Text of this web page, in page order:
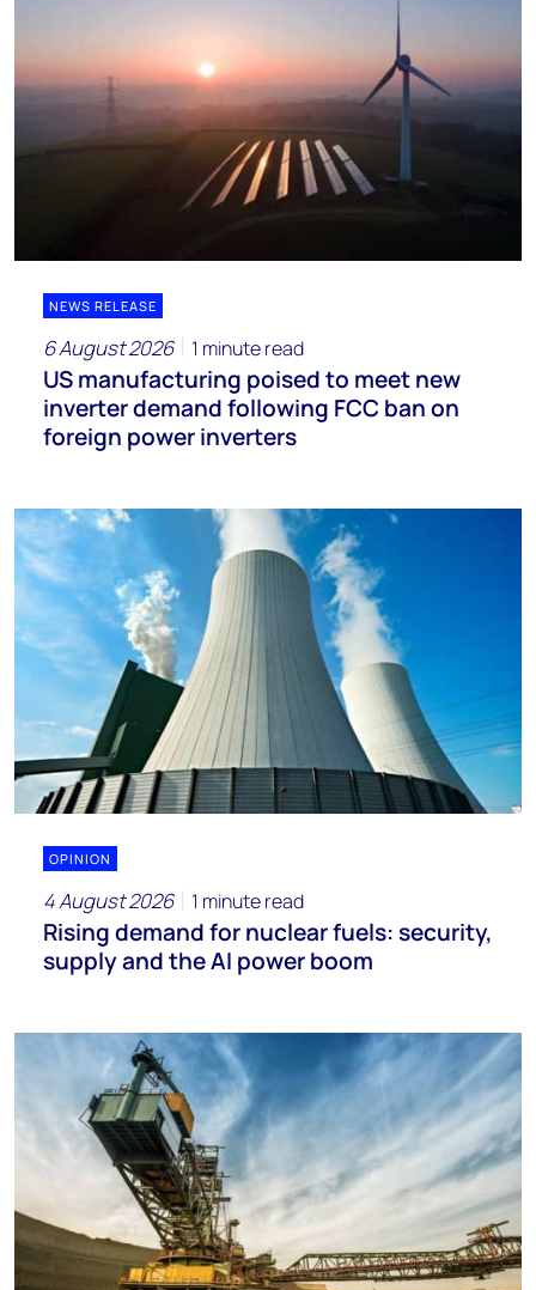
NEWS RELEASE
6 August 2026 1 minute read
US manufacturing poised to meet new
inverter demand following FCC ban on
foreign power inverters
OPINION
4 August 2026 1 minute read
Rising demand for nuclear fuels: security,
supply and the AI power boom